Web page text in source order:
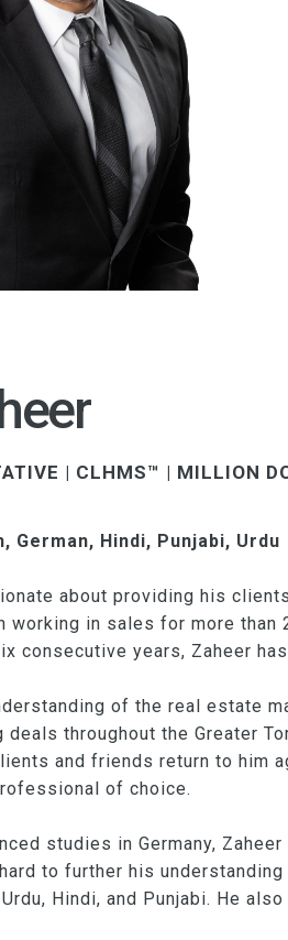
| CLHMS™ | MILLION
German, Hindi, Punjabi, Urdu
about providing his
working in sales for more
consecutive years, Zaheer
of the real estate
throughout the Greater
and friends return to him
of choice.
studies in Germany,
to further his
Hindi, and Punjabi. He